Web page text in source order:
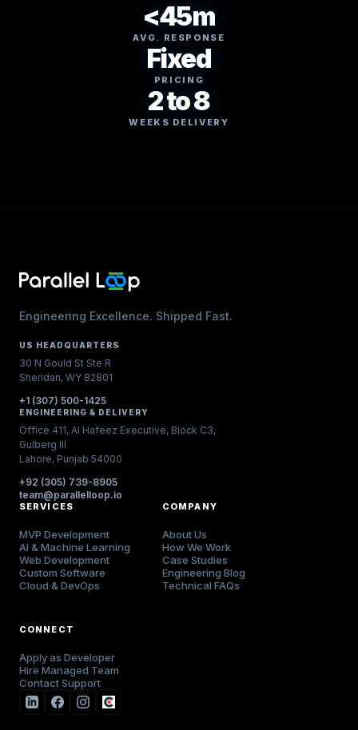
<45m
AVG. RESPONSE
Fixed
PRICING
2 to 8
WEEKS DELIVERY
Engineering Excellence. Shipped Fast.
US HEADQUARTERS
30 N Gould St Ste R
Sheridan, WY 82801
+1 (307) 500-1425
ENGINEERING & DELIVERY
Office 411, Al Hafeez Executive, Block C3,
Gulberg III
Lahore, Punjab 54000
+92 (305) 739-8905
team@parallelloop.io
SERVICES
MVP Development
AI & Machine Learning
Web Development
Custom Software
Cloud & DevOps
COMPANY
About Us
How We Work
Case Studies
Engineering Blog
Technical FAQs
CONNECT
Apply as Developer
Hire Managed Team
Contact Support